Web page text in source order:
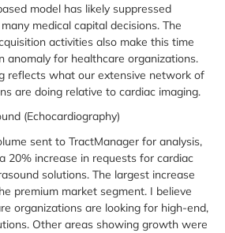
model has likely suppressed
medical capital decisions. The
activities also make this time
anomaly for healthcare organizations.
reflects what our extensive network of
are doing relative to cardiac imaging.
(Echocardiography)
sent to TractManager for analysis,
20% increase in requests for cardiac
solutions. The largest increase
premium market segment. I believe
organizations are looking for high-end,
Other areas showing growth were